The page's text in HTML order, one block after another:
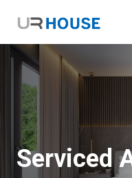
Serviced